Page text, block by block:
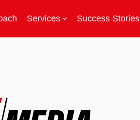
Services Success Stories